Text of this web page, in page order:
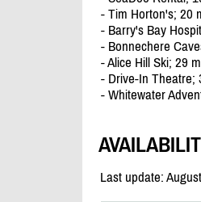
- Tim Horton's; 20
- Barry's Bay
- Bonnechere
- Alice Hill Ski; 29
- Drive-In Theatre;
- Whitewater
Last update: